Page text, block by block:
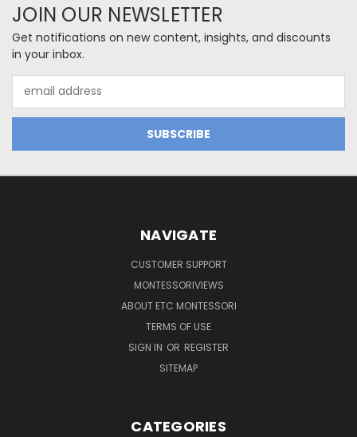
JOIN OUR NEWSLETTER
Get notifications on new content, insights, and discounts
in your inbox.
Address
NAVIGATE
CUSTOMER SUPPORT
MONTESSORIVIEWS
ABOUT ETC MONTESSORI
TERMS OF USE
SIGN IN OR REGISTER
SITEMAP
CATEGORIES